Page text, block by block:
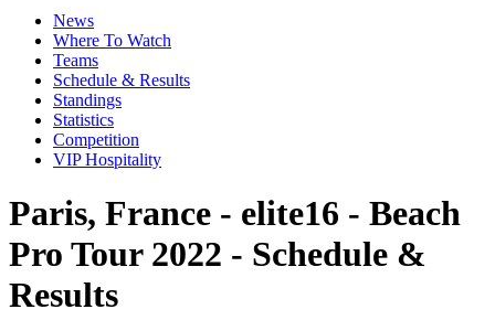
News
Where To Watch
Teams
Schedule & Results
Standings
Statistics
Competition
VIP Hospitality
Paris, France - elite16 - Beach
Pro Tour 2022 - Schedule &
Results